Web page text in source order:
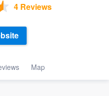
4 Reviews
Map